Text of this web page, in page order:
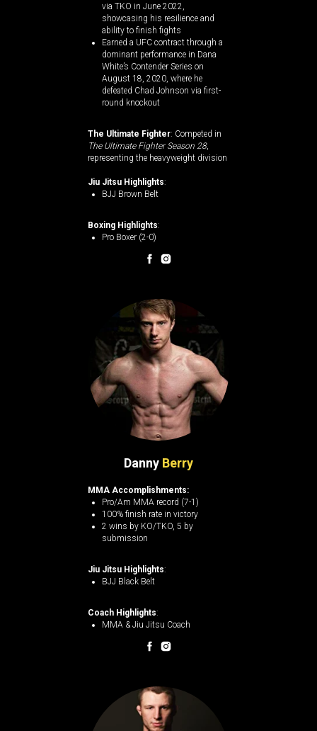
via TKO in June 2022,
showcasing his resilience and
ability to finish fights​
Earned a UFC contract through a
dominant performance in Dana
White’s Contender Series on
August 18, 2020, where he
defeated Chad Johnson via first-
round knockout​
The Ultimate Fighter: Competed in
The Ultimate Fighter Season 28,
representing the heavyweight division​
Jiu Jitsu Highlights:
BJJ Brown Belt
Boxing Highlights:
Pro Boxer (2-0)
Danny Berry
MMA Accomplishments:
Pro/Am MMA record (7-1)
100% finish rate in victory
2 wins by KO/TKO, 5 by
submission​
Jiu Jitsu Highlights:
BJJ Black Belt
Coach Highlights:
MMA & Jiu Jitsu Coach